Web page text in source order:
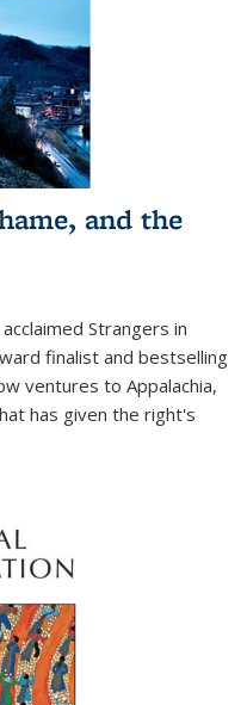
and the
Strangers in
finalist and bestselling
ventures to Appalachia,
has given the right's